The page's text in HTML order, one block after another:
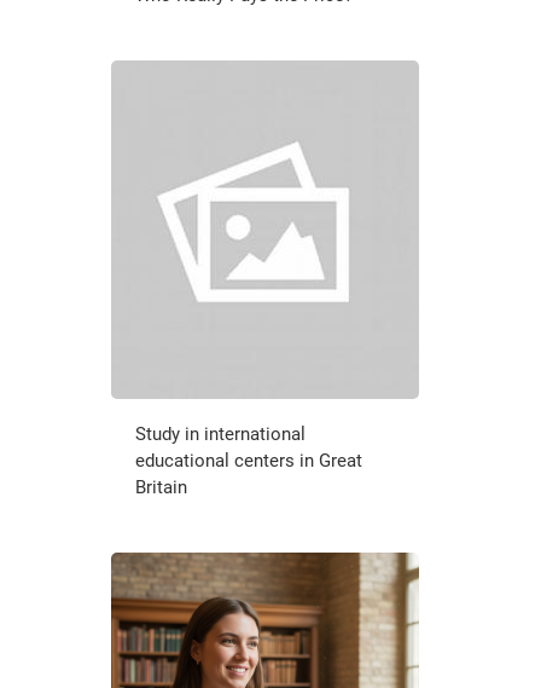
Study in international
educational centers in Great
Britain